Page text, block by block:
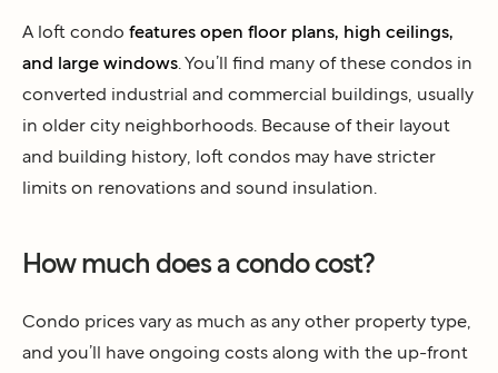
A loft condo features open floor plans, high ceilings,
and large windows . You’ll find many of these condos in
converted industrial and commercial buildings, usually
in older city neighborhoods. Because of their layout
and building history, loft condos may have stricter
limits on renovations and sound insulation.
How much does a condo cost?
Condo prices vary as much as any other property type,
and you’ll have ongoing costs along with the up-front